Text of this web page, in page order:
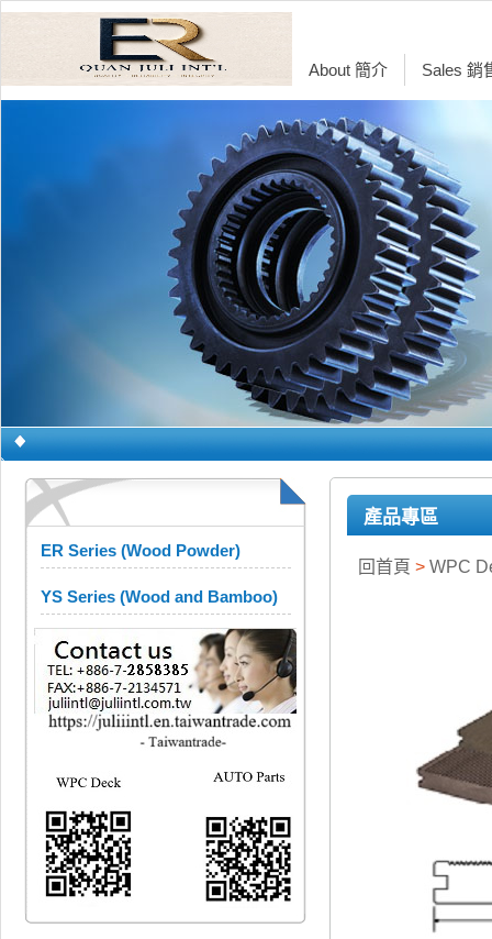
About 簡介 Sales 銷
ER Series (Wood Powder)
YS Series (Wood and Bamboo)
產品專區
回首頁 > WPC